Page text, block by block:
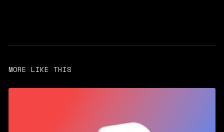
MORE LIKE THIS